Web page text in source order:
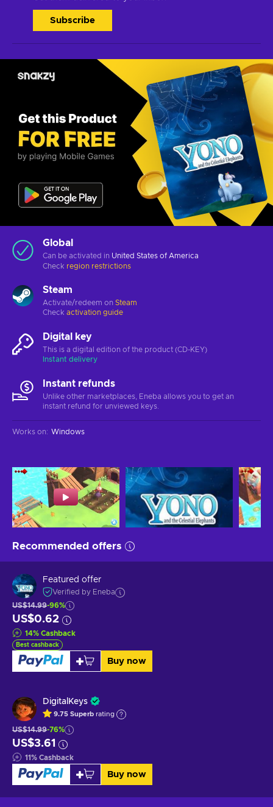
Subscribe
Global
Can be activated in United States of America
Check region restrictions
Steam
Activate/redeem on Steam
Check activation guide
Digital key
This is a digital edition of the product (CD-KEY)
Instant delivery
Instant refunds
Unlike other marketplaces, Eneba allows you to get an
instant refund for unviewed keys.
Works on: Windows
Recommended offers
Featured offer
Verified by Eneba
US$14.99-96%
US$0.62
14% Cashback
Best cashback
Buy now
DigitalKeys
9.75 Superb rating
US$14.99-76%
US$3.61
11% Cashback
Buy now